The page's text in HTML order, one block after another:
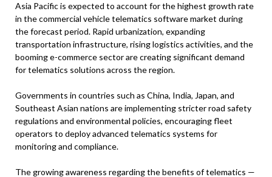
Asia Pacific is expected to account for the highest growth rate
in the commercial vehicle telematics software market during
the forecast period. Rapid urbanization, expanding
transportation infrastructure, rising logistics activities, and the
booming e-commerce sector are creating significant demand
for telematics solutions across the region.
Governments in countries such as China, India, Japan, and
Southeast Asian nations are implementing stricter road safety
regulations and environmental policies, encouraging fleet
operators to deploy advanced telematics systems for
monitoring and compliance.
The growing awareness regarding the benefits of telematics —